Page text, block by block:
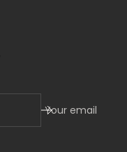
Your email